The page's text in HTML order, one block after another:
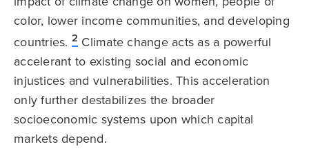
color, lower income communities, and developing
countries. 2 Climate change acts as a powerful
accelerant to existing social and economic
injustices and vulnerabilities. This acceleration
only further destabilizes the broader
socioeconomic systems upon which capital
markets depend.